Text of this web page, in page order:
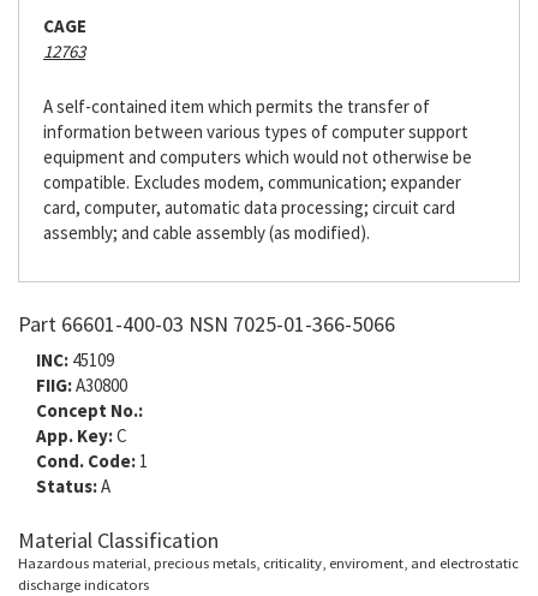
CAGE
12763
A self-contained item which permits the transfer of
information between various types of computer support
equipment and computers which would not otherwise be
compatible. Excludes modem, communication; expander
card, computer, automatic data processing; circuit card
assembly; and cable assembly (as modified).
Part 66601-400-03 NSN 7025-01-366-5066
INC: 45109
FIIG:A30800
Concept No.:
App. Key:C
Cond. Code: 1
Status:A
Material Classification
Hazardous material, precious metals, criticality, enviroment, and electrostatic
discharge indicators